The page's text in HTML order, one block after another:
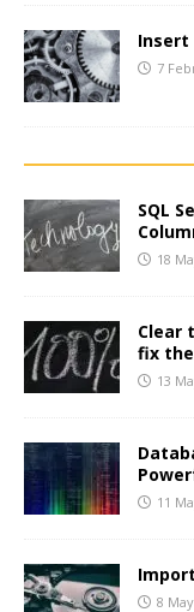
Insert
7
SQL
18
Clear
fix
13
11
8